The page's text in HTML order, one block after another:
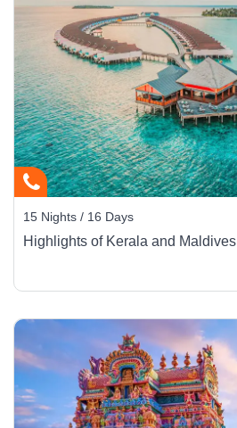
15 Nights / 16 Days
Highlights of Kerala and Maldives